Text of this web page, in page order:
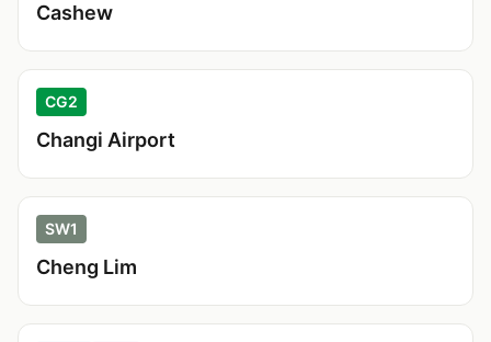
Cashew
CG2
Changi Airport
SW1
Cheng Lim